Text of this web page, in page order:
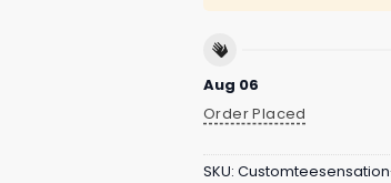
Aug 06
Order Placed
SKU: